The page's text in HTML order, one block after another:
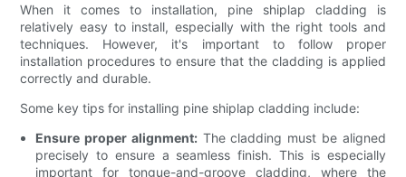
When it comes to installation, pine shiplap cladding is
relatively easy to install, especially with the right tools and
techniques. However, it's important to follow proper
installation procedures to ensure that the cladding is applied
correctly and durable.
Some key tips for installing pine shiplap cladding include:
Ensure proper alignment:The cladding must be aligned
precisely to ensure a seamless finish. This is especially
important for tongue-and-groove cladding, where the